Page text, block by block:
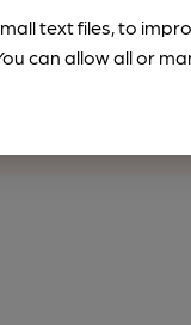
from just 99p/
plus discounts at
text files, to
can allow all or